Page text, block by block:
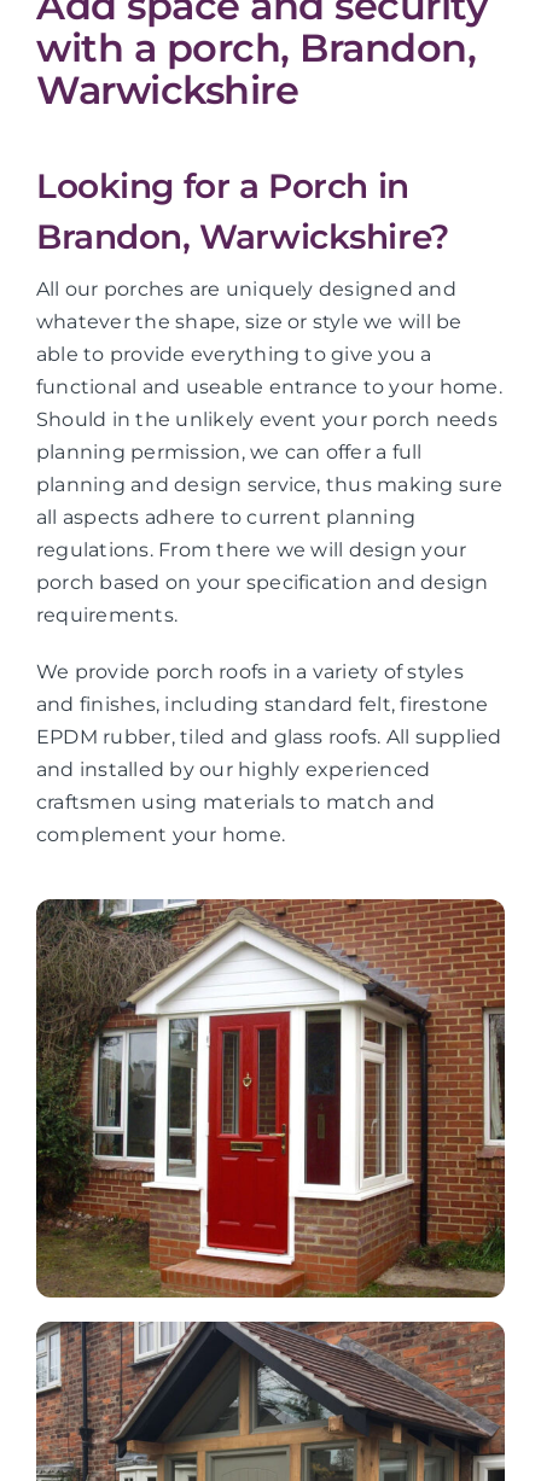
with a porch, Brandon,
Warwickshire
Looking for a Porch in
Brandon, Warwickshire?
All our porches are uniquely designed and
whatever the shape, size or style we will be
able to provide everything to give you a
functional and useable entrance to your home.
Should in the unlikely event your porch needs
planning permission, we can offer a full
planning and design service, thus making sure
all aspects adhere to current planning
regulations. From there we will design your
porch based on your specification and design
requirements.
We provide porch roofs in a variety of styles
and finishes, including standard felt, firestone
EPDM rubber, tiled and glass roofs. All supplied
and installed by our highly experienced
craftsmen using materials to match and
complement your home.